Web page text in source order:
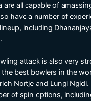
are all capable of
have a number of
including
attack is also very
the best bowlers in the
Nortje and Lungi Ngidi.
of spin options,